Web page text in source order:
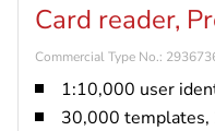
Card reader,
Commercial Type No.:
1:10,000 user
30,000 templates,